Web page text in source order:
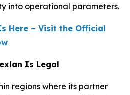
into operational parameters.
Here – Visit the Official
Is Legal
regions where its partner